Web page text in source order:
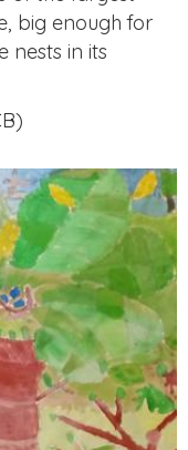
big enough for
nests in its